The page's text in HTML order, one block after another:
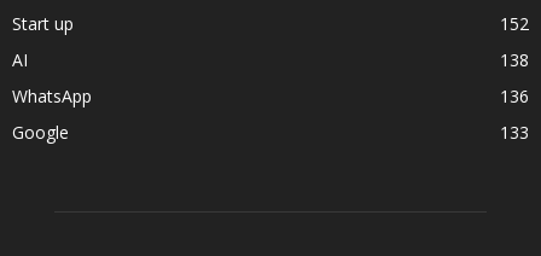
Start up
152
AI
138
WhatsApp
136
Google
133